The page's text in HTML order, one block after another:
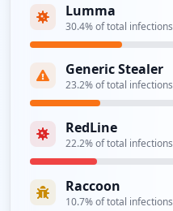
Lumma
30.4% of total infections
Generic Stealer
23.2% of total infections
RedLine
22.2% of total infections
Raccoon
10.7% of total infections